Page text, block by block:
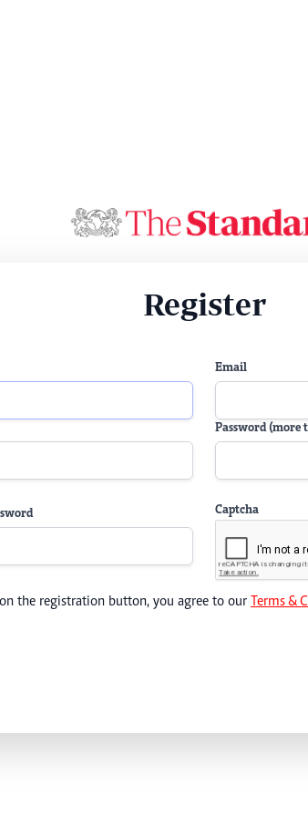
Register
Email
Password (more
Captcha
the registration button, you agree to our Terms &